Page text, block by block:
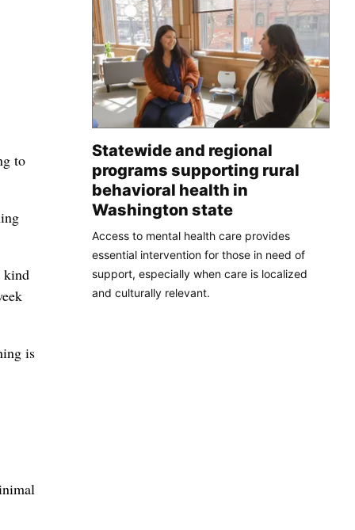
to
kind
is
Statewide and regional
programs supporting rural
behavioral health in
Washington state
Access to mental health care provides
essential intervention for those in need of
support, especially when care is localized
and culturally relevant.